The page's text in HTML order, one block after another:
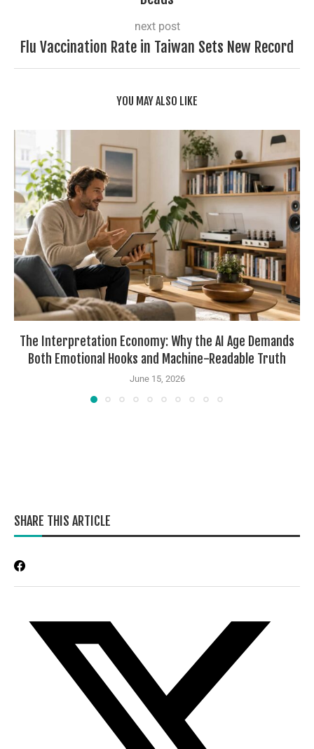
next post
Flu Vaccination Rate in Taiwan Sets New Record
YOU MAY ALSO LIKE
The Interpretation Economy: Why the AI Age Demands
Both Emotional Hooks and Machine-Readable Truth
June 15, 2026
SHARE THIS ARTICLE